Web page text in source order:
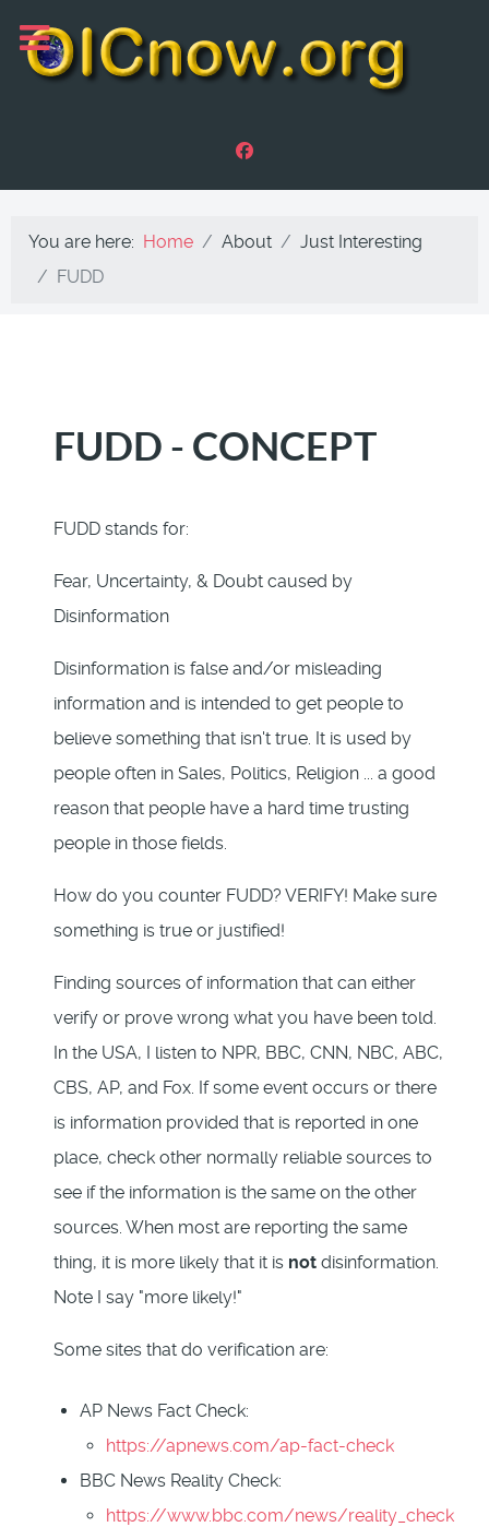
You are here: Home About
Just Interesting
FUDD
FUDD - CONCEPT
FUDD stands for:
Fear, Uncertainty, & Doubt caused by
Disinformation
Disinformation is false and/or misleading
information and is intended to get people to
believe something that isn't true. It is used by
people often in Sales, Politics, Religion ... a good
reason that people have a hard time trusting
people in those fields.
How do you counter FUDD? VERIFY! Make sure
something is true or justified!
Finding sources of information that can either
verify or prove wrong what you have been told.
In the USA, I listen to NPR, BBC, CNN, NBC, ABC,
CBS, AP, and Fox. If some event occurs or there
is information provided that is reported in one
place, check other normally reliable sources to
see if the information is the same on the other
sources. When most are reporting the same
thing, it is more likely that it is not disinformation.
Note I say "more likely!"
Some sites that do verification are:
AP News Fact Check:
https://apnews.com/ap-fact-check
BBC News Reality Check:
https://www.bbc.com/news/reality_check